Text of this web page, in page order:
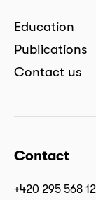
Education
Publications
Contact us
Contact
+420 295 568